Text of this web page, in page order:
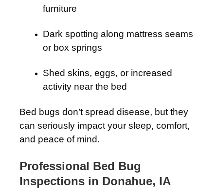
furniture
Dark spotting along mattress seams
or box springs
Shed skins, eggs, or increased
activity near the bed
Bed bugs don’t spread disease, but they
can seriously impact your sleep, comfort,
and peace of mind.
Professional Bed Bug
Inspections in Donahue, IA